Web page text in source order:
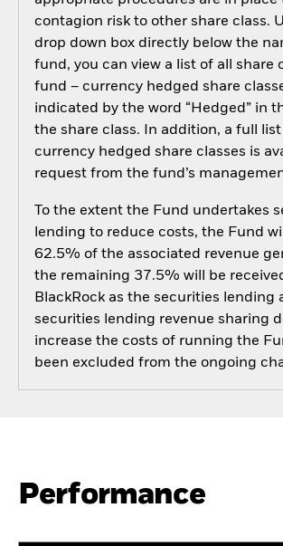
contagion risk to other share class.
drop down box directly below the
fund, you can view a list of all share
fund – currency hedged share
indicated by the word “Hedged” in
the share class. In addition, a full list
currency hedged share classes is
request from the fund’s
To the extent the Fund undertakes
lending to reduce costs, the Fund
62.5% of the associated revenue
the remaining 37.5% will be
BlackRock as the securities lending
securities lending revenue sharing
increase the costs of running the
been excluded from the ongoing
Performance